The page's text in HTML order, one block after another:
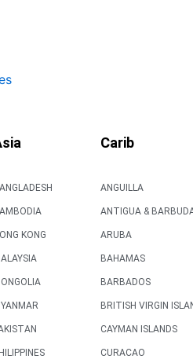
KONG
Carib
ANGUILLA
ANTIGUA &
ARUBA
BAHAMAS
BARBADOS
BRITISH VIRGIN
CAYMAN ISLANDS
CURACAO